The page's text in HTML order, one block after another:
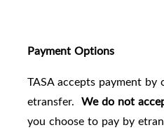
Payment Options
TASA accepts payment by
etransfer. We do not
you choose to pay by